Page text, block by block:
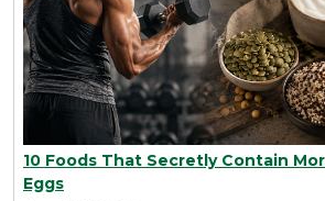
10 Foods That Secretly Contain
Eggs